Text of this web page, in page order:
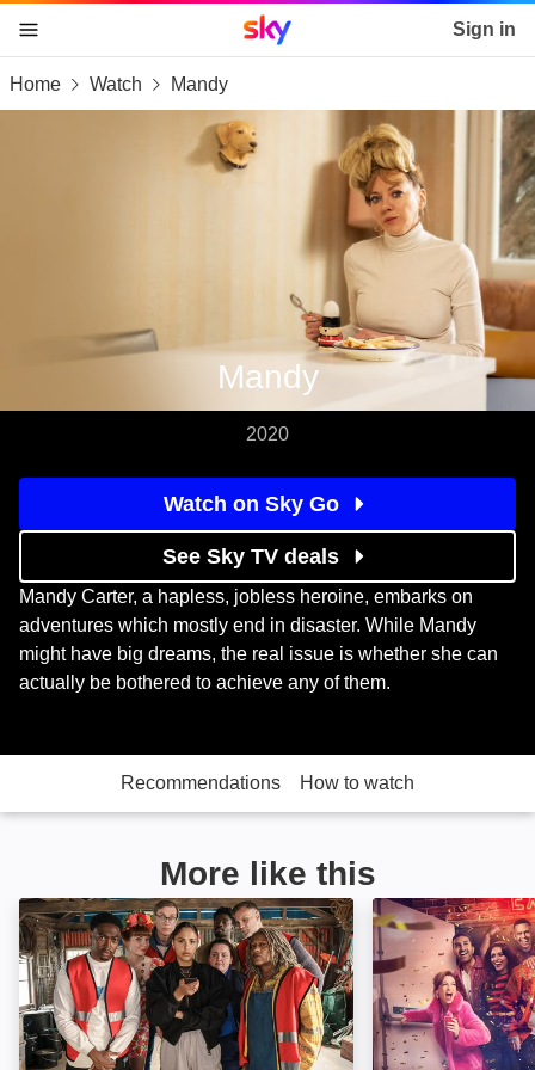
skip to content
skip to footer
skip to the web assistant
Sky home page Sign in
Home Watch Mandy
Mandy
2020
Watch on Sky Go
See Sky TV deals
Mandy Carter, a hapless, jobless heroine, embarks on
adventures which mostly end in disaster. While Mandy
might have big dreams, the real issue is whether she can
actually be bothered to achieve any of them.
Recommendations How to watch
More like this
The Outlaws: Image Brassic: Image